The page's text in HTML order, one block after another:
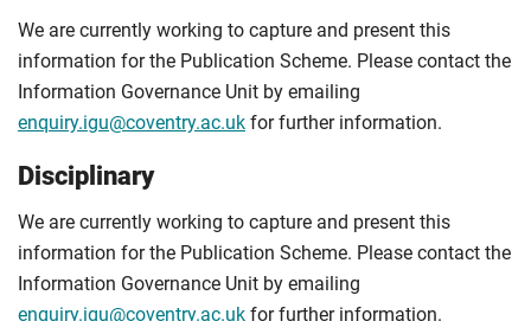
We are currently working to capture and present this
information for the Publication Scheme. Please contact the
Information Governance Unit by emailing
enquiry.igu@coventry.ac.uk for further information.
Disciplinary
We are currently working to capture and present this
information for the Publication Scheme. Please contact the
Information Governance Unit by emailing
enquiry.igu@coventry.ac.uk for further information.